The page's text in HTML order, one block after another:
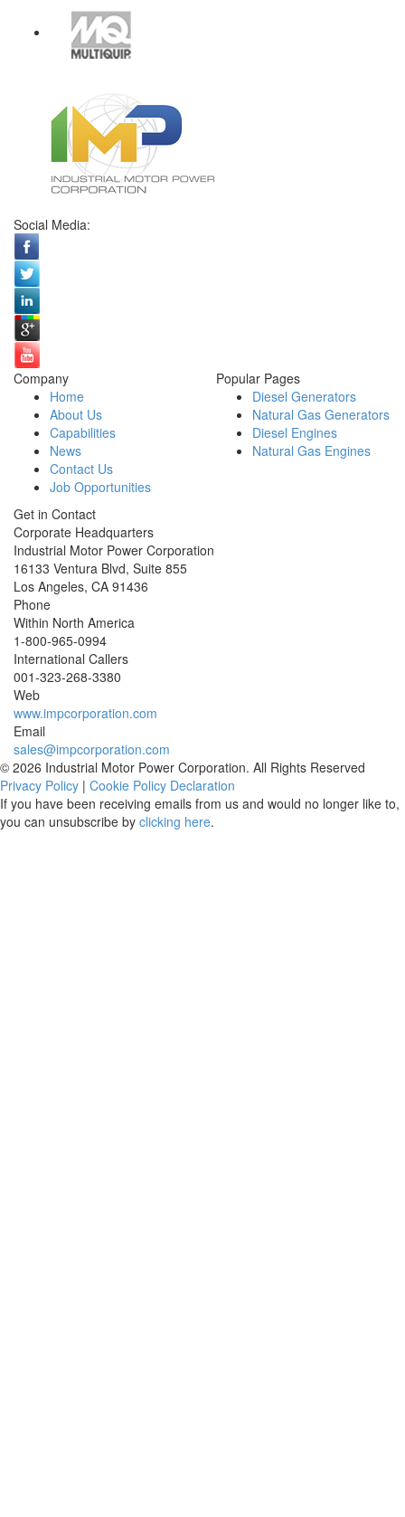
Social Media:
Company
Home
About Us
Capabilities
News
Contact Us
Job Opportunities
Popular Pages
Diesel Generators
Natural Gas Generators
Diesel Engines
Natural Gas Engines
Get in Contact
Corporate Headquarters
Industrial Motor Power Corporation
16133 Ventura Blvd, Suite 855
Los Angeles, CA 91436
Phone
Within North America
1-800-965-0994
International Callers
001-323-268-3380
Web
www.impcorporation.com
Email
sales@impcorporation.com
© 2026 Industrial Motor Power Corporation. All Rights Reserved
Privacy Policy | Cookie Policy Declaration
If you have been receiving emails from us and would no longer like to,
you can unsubscribe by clicking here.